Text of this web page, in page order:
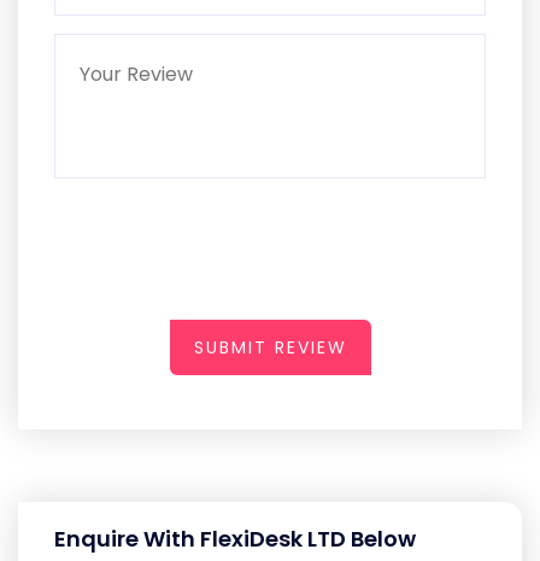
SUBMIT REVIEW
Enquire With FlexiDesk LTD Below